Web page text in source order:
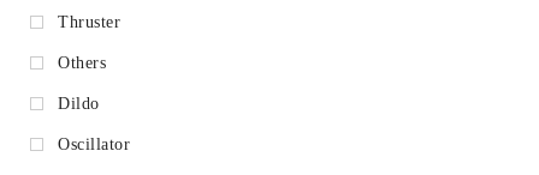
Thruster
Others
Dildo
Oscillator